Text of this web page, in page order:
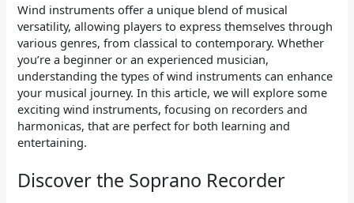
Wind instruments offer a unique blend of musical
versatility, allowing players to express themselves through
various genres, from classical to contemporary. Whether
you’re a beginner or an experienced musician,
understanding the types of wind instruments can enhance
your musical journey. In this article, we will explore some
exciting wind instruments, focusing on recorders and
harmonicas, that are perfect for both learning and
entertaining.
Discover the Soprano Recorder